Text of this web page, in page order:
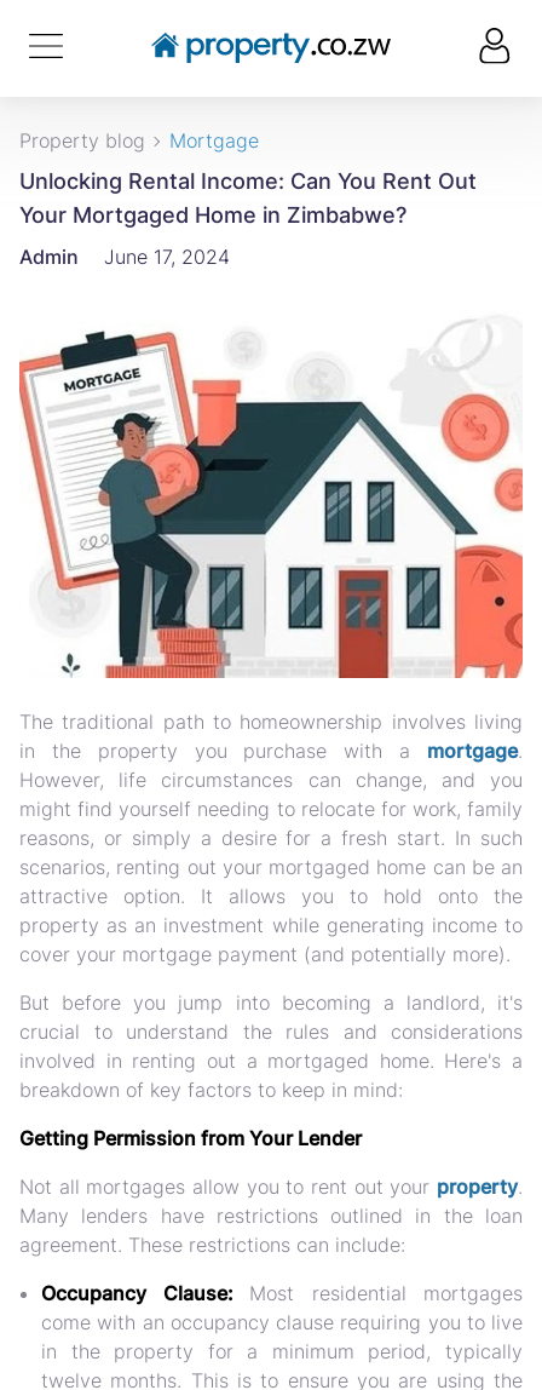
Property blog Mortgage
Unlocking Rental Income: Can You Rent Out
Your Mortgaged Home in Zimbabwe?
Admin June 17, 2024
The traditional path to homeownership involves living
in the property you purchase with a mortgage.
However, life circumstances can change, and you
might find yourself needing to relocate for work, family
reasons, or simply a desire for a fresh start. In such
scenarios, renting out your mortgaged home can be an
attractive option. It allows you to hold onto the
property as an investment while generating income to
cover your mortgage payment (and potentially more).
But before you jump into becoming a landlord, it's
crucial to understand the rules and considerations
involved in renting out a mortgaged home. Here's a
breakdown of key factors to keep in mind:
Getting Permission from Your Lender
Not all mortgages allow you to rent out your property.
Many lenders have restrictions outlined in the loan
agreement. These restrictions can include:
Occupancy Clause: Most residential mortgages
come with an occupancy clause requiring you to live
in the property for a minimum period, typically
twelve months. This is to ensure you are using the